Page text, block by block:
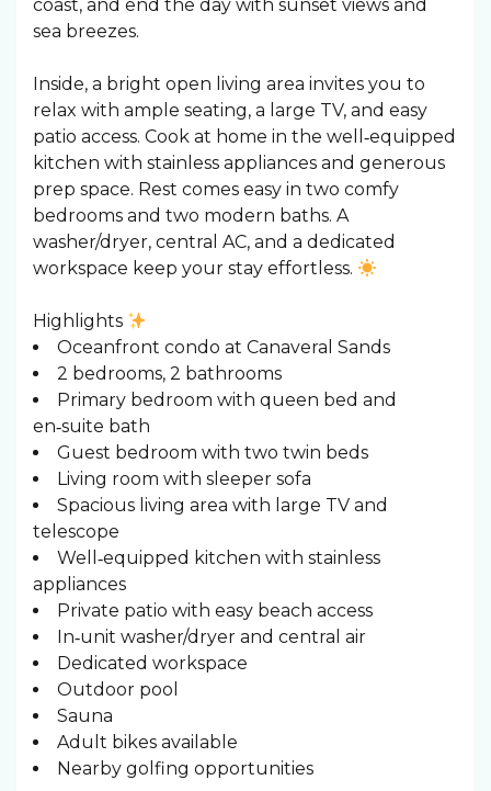
coast, and end the day with sunset views and
sea breezes.
Inside, a bright open living area invites you to
relax with ample seating, a large TV, and easy
patio access. Cook at home in the well‑equipped
kitchen with stainless appliances and generous
prep space. Rest comes easy in two comfy
bedrooms and two modern baths. A
washer/dryer, central AC, and a dedicated
workspace keep your stay effortless.
Highlights
Oceanfront condo at Canaveral Sands
2 bedrooms, 2 bathrooms
Primary bedroom with queen bed and
en‑suite bath
Guest bedroom with two twin beds
Living room with sleeper sofa
Spacious living area with large TV and
telescope
Well‑equipped kitchen with stainless
appliances
Private patio with easy beach access
In‑unit washer/dryer and central air
Dedicated workspace
Outdoor pool
Sauna
Adult bikes available
Nearby golfing opportunities